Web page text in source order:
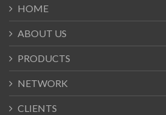
HOME
ABOUT US
PRODUCTS
NETWORK
CLIENTS